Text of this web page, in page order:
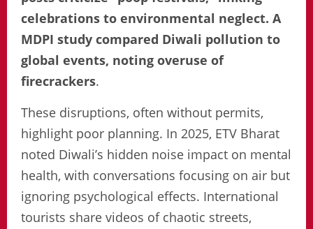
celebrations to environmental neglect. A
MDPI study compared Diwali pollution to
global events, noting overuse of
firecrackers.
These disruptions, often without permits,
highlight poor planning. In 2025, ETV Bharat
noted Diwali’s hidden noise impact on mental
health, with conversations focusing on air but
ignoring psychological effects. International
tourists share videos of chaotic streets,